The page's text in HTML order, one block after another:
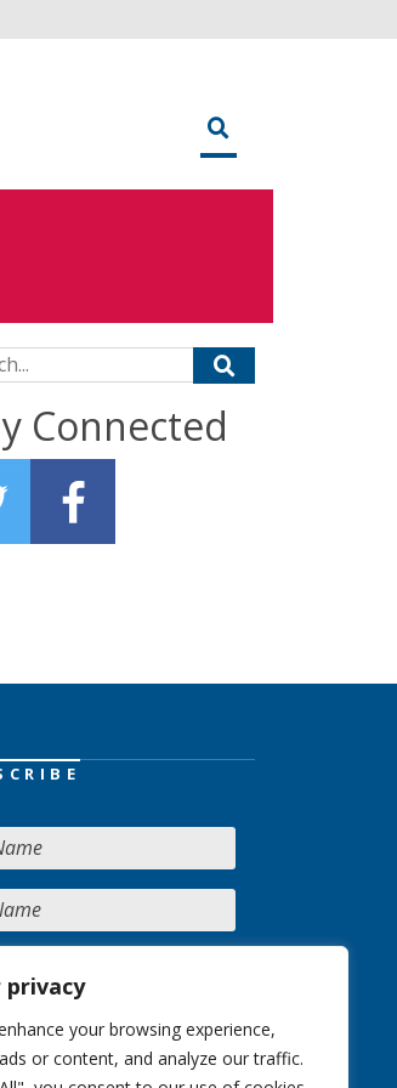
privacy
your browsing experience,
or content, and analyze our traffic.
for:
Connected